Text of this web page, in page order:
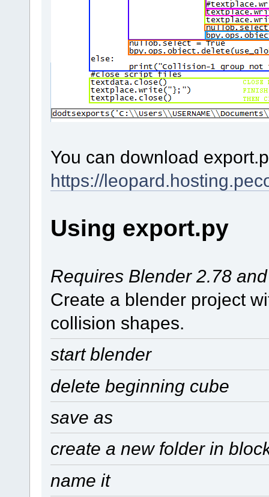
You can download
https://
Using export.py
Requires Blender 2.78
Create a blender project
collision shapes.
start blender
delete beginning cube
save as
create a new folder in
name it